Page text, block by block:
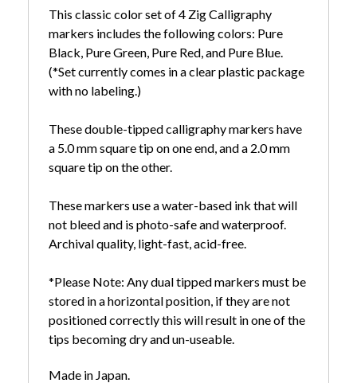
This classic color set of 4 Zig Calligraphy
markers includes the following colors: Pure
Black, Pure Green, Pure Red, and Pure Blue.
(*Set currently comes in a clear plastic package
with no labeling.)
These double-tipped calligraphy markers have
a 5.0 mm square tip on one end, and a 2.0 mm
square tip on the other.
These markers use a water-based ink that will
not bleed and is photo-safe and waterproof.
Archival quality, light-fast, acid-free.
*Please Note: Any dual tipped markers must be
stored in a horizontal position, if they are not
positioned correctly this will result in one of the
tips becoming dry and un-useable.
Made in Japan.